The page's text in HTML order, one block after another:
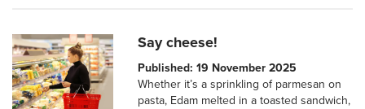
Say cheese!
Published: 19 November 2025
Whether it’s a sprinkling of parmesan on
pasta, Edam melted in a toasted sandwich,